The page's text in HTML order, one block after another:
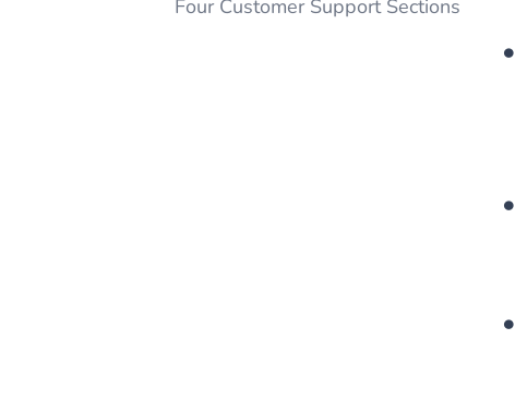
Four Customer Support Sections